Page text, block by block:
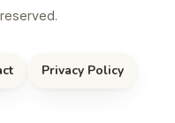
Privacy Policy